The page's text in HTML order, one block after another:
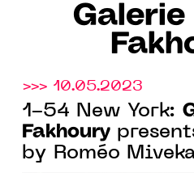
Galerie
>>> 10.05.2023
1-54 New York:
Fakhoury
by Roméo